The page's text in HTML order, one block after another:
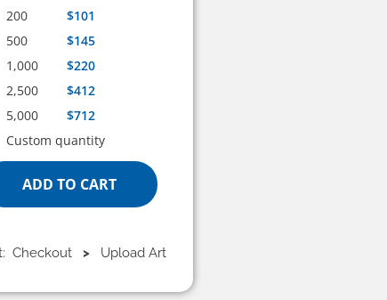
200
$101
500
$145
1,000
$220
2,500
$412
5,000
$712
Custom quantity
ADD TO CART
Checkout > Upload Art